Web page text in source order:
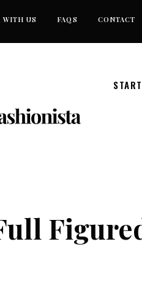
WITH US FAQS CONTACT